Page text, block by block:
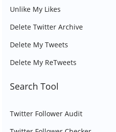
Unlike My Likes
Delete Twitter Archive
Delete My Tweets
Delete My ReTweets
Search Tool
Twitter Follower Audit